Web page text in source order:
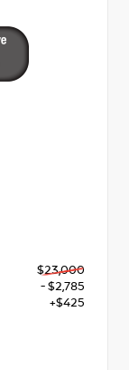
$23,000
- $2,785
+$425